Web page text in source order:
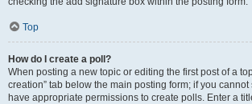
Top
How do I create a poll?
When posting a new topic or editing the first post of a
creation” tab below the main posting form; if you
have appropriate permissions to create polls. Enter a